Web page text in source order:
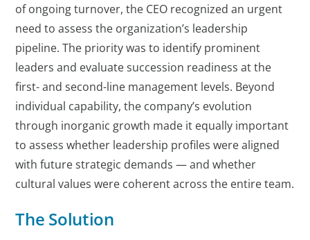
of ongoing turnover, the CEO recognized an urgent
need to assess the organization’s leadership
pipeline. The priority was to identify prominent
leaders and evaluate succession readiness at the
first- and second-line management levels. Beyond
individual capability, the company’s evolution
through inorganic growth made it equally important
to assess whether leadership profiles were aligned
with future strategic demands — and whether
cultural values were coherent across the entire team.
The Solution